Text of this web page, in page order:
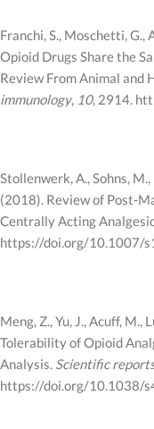
Franchi, S., Moschetti, G.,
Opioid Drugs Share the
Review From Animal and
immunology, 10, 2914.
Stollenwerk, A., Sohns,
(2018). Review of Post-
Centrally Acting
https://doi.org/10.1007/
Meng, Z., Yu, J., Acuff, M.,
Tolerability of Opioid
Analysis. Scientific
https://doi.org/10.1038/